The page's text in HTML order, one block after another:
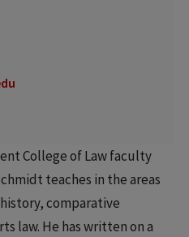
College of Law faculty
teaches in the areas
comparative
law. He has written on a